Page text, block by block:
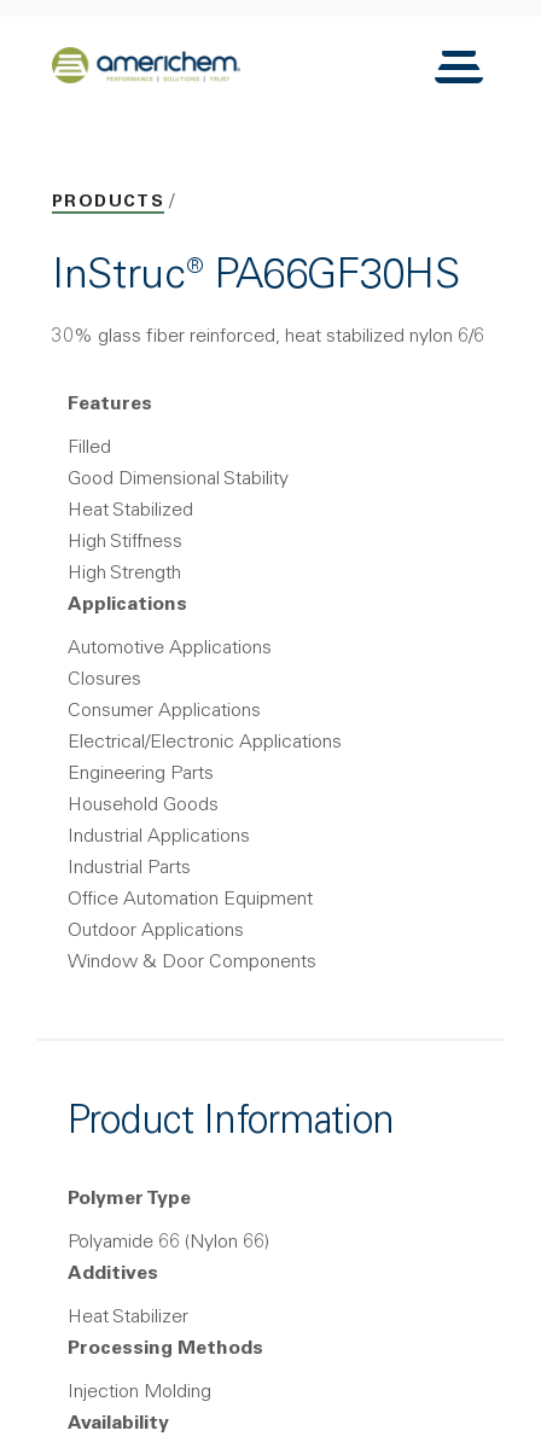
Back to home
Toggle
PRODUCTS
InStruc® PA66GF30HS
30% glass fiber reinforced, heat stabilized nylon 6/6
Features
Filled
Good Dimensional Stability
Heat Stabilized
High Stiffness
High Strength
Applications
Automotive Applications
Closures
Consumer Applications
Electrical/Electronic Applications
Engineering Parts
Household Goods
Industrial Applications
Industrial Parts
Office Automation Equipment
Outdoor Applications
Window & Door Components
Product Information
Polymer Type
Polyamide 66 (Nylon 66)
Additives
Heat Stabilizer
Processing Methods
Injection Molding
Availability